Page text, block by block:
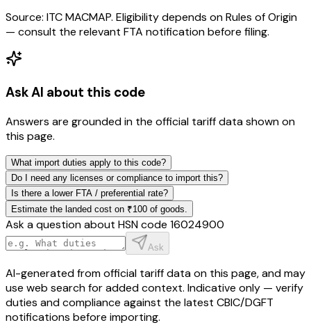
Source: ITC MACMAP. Eligibility depends on Rules of Origin
— consult the relevant FTA notification before filing.
Ask AI about this code
Answers are grounded in the official tariff data shown on
this page.
What import duties apply to this code?
Do I need any licenses or compliance to import this?
Is there a lower FTA / preferential rate?
Estimate the landed cost on ₹100 of goods.
Ask a question about HSN code 16024900
Ask
AI-generated from official tariff data on this page, and may
use web search for added context. Indicative only — verify
duties and compliance against the latest CBIC/DGFT
notifications before importing.